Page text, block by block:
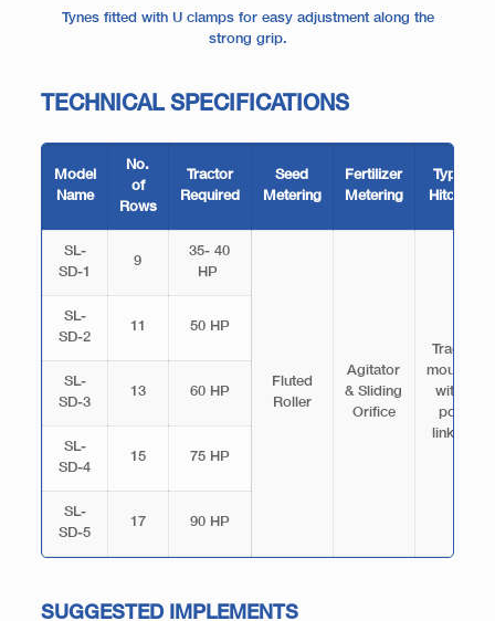
Tynes fitted with U clamps for easy adjustment along the
strong grip.
TECHNICAL SPECIFICATIONS
Model
Name
No.
of
Rows
Tractor
Required
Seed
Metering
Fertilizer
Metering
Type &
Hitching
SL-
SD-1
9
35- 40
HP
Fluted
Roller
Agitator
& Sliding
Orifice
Tractor
mounted
with 3
point
linkage
SL-
SD-2
11 50 HP
SL-
SD-3
13 60 HP
SL-
SD-4
15 75 HP
SL-
SD-5
17 90 HP
SUGGESTED IMPLEMENTS